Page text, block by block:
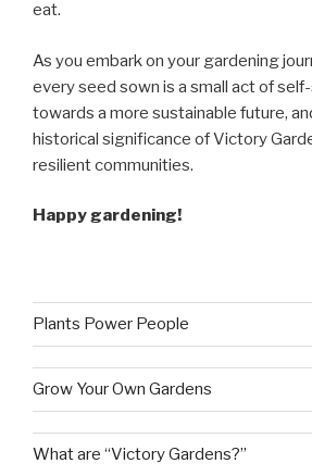
eat.
As you embark on your gardening
every seed sown is a small act of
towards a more sustainable future,
historical significance of Victory
resilient communities.
Happy gardening!
Plants Power People
Grow Your Own Gardens
What are “Victory Gardens?”